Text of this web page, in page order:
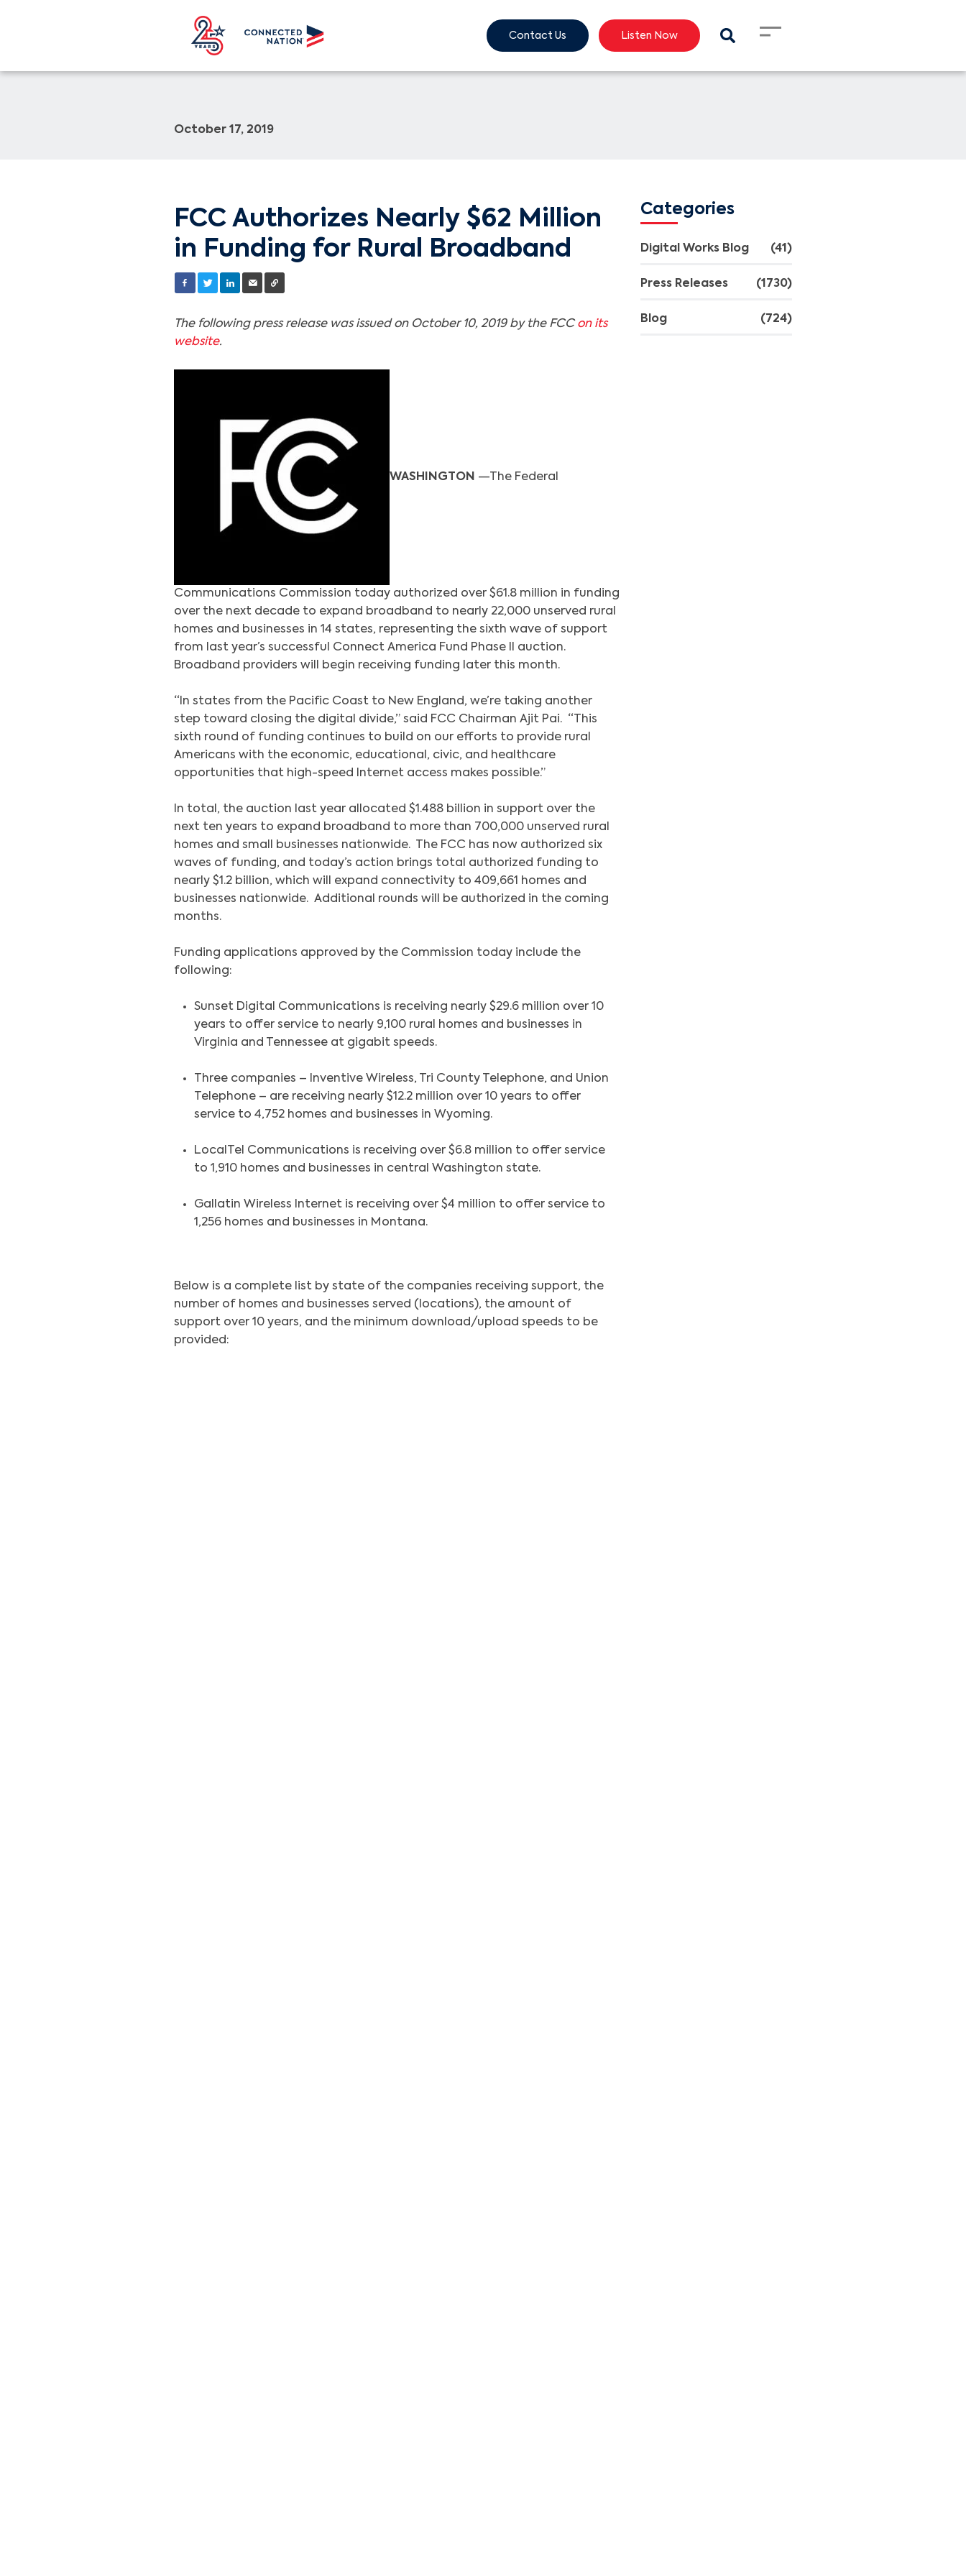
Contact Us Listen Now
October 17, 2019
FCC Authorizes Nearly $62 Million
in Funding for Rural Broadband
The following press release was issued on October 10, 2019 by the FCCon its
website.
WASHINGTON —The Federal
Communications Commission today authorized over $61.8 million in funding
over the next decade to expand broadband to nearly 22,000 unserved rural
homes and businesses in 14 states, representing the sixth wave of support
from last year’s successful Connect America Fund Phase II auction.
Broadband providers will begin receiving funding later this month.
“In states from the Pacific Coast to New England, we’re taking another
step toward closing the digital divide,” said FCC Chairman Ajit Pai. “This
sixth round of funding continues to build on our efforts to provide rural
Americans with the economic, educational, civic, and healthcare
opportunities that high-speed Internet access makes possible.”
In total, the auction last year allocated $1.488 billion in support over the
next ten years to expand broadband to more than 700,000 unserved rural
homes and small businesses nationwide. The FCC has now authorized six
waves of funding, and today’s action brings total authorized funding to
nearly $1.2 billion, which will expand connectivity to 409,661 homes and
businesses nationwide. Additional rounds will be authorized in the coming
months.
Funding applications approved by the Commission today include the
following:
Sunset Digital Communications is receiving nearly $29.6 million over 10
years to offer service to nearly 9,100 rural homes and businesses in
Virginia and Tennessee at gigabit speeds.
Three companies – Inventive Wireless, Tri County Telephone, and Union
Telephone – are receiving nearly $12.2 million over 10 years to offer
service to 4,752 homes and businesses in Wyoming.
LocalTel Communications is receiving over $6.8 million to offer service
to 1,910 homes and businesses in central Washington state.
Gallatin Wireless Internet is receiving over $4 million to offer service to
1,256 homes and businesses in Montana.
Below is a complete list by state of the companies receiving support, the
number of homes and businesses served (locations), the amount of
support over 10 years, and the minimum download/upload speeds to be
provided:
Categories
Digital Works Blog (41)
Press Releases (1730)
Blog (724)